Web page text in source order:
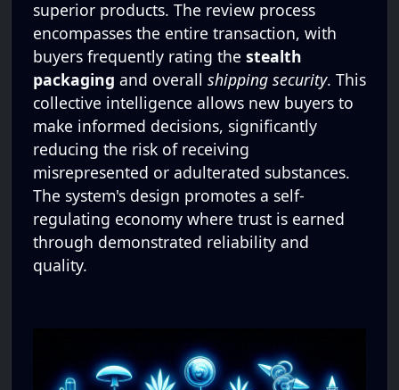
superior products. The review process
encompasses the entire transaction, with
buyers frequently rating the stealth
packaging and overall shipping security. This
collective intelligence allows new buyers to
make informed decisions, significantly
reducing the risk of receiving
misrepresented or adulterated substances.
The system's design promotes a self-
regulating economy where trust is earned
through demonstrated reliability and
quality.